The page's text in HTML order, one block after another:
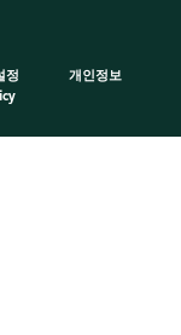
정
개인정보